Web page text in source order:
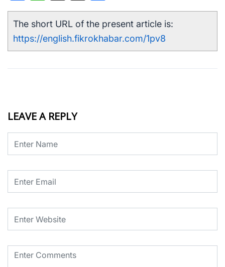
The short URL of the present article is:
https://english.fikrokhabar.com/1pv8
LEAVE A REPLY